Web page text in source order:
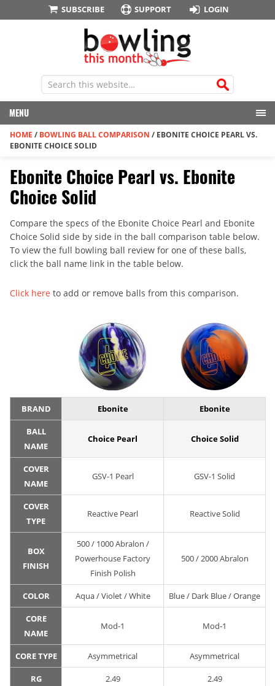
SUBSCRIBE SUPPORT LOGIN
MENU
HOME / BOWLING BALL COMPARISON / EBONITE CHOICE PEARL VS.
EBONITE CHOICE SOLID
Ebonite Choice Pearl vs. Ebonite
Choice Solid
Compare the specs of the Ebonite Choice Pearl and Ebonite
Choice Solid side by side in the ball comparison table below.
To view the full bowling ball review for one of these balls,
click the ball name link in the table below.
Click here to add or remove balls from this comparison.
BRAND Ebonite Ebonite
BALL
NAME
Choice Pearl Choice Solid
COVER
NAME
GSV-1 Pearl GSV-1 Solid
COVER
TYPE
Reactive Pearl Reactive Solid
BOX
FINISH
500 / 1000 Abralon /
Powerhouse Factory
Finish Polish
500 / 2000 Abralon
COLOR Aqua / Violet / White Blue / Dark Blue / Orange
CORE
NAME
Mod-1 Mod-1
CORE TYPE Asymmetrical Asymmetrical
RG 2.49 2.49